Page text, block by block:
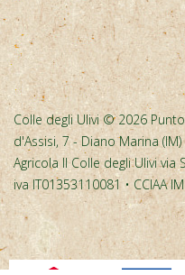
Colle degli Ulivi © 2026
d'Assisi, 7 - Diano Marina
Agricola Il Colle degli Ulivi
iva IT01353110081 • CCIAA